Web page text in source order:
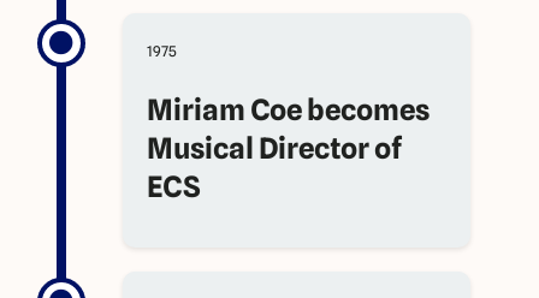
1975
Miriam Coe becomes
Musical Director of
ECS